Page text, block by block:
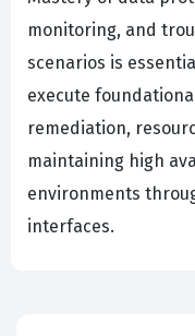
monitoring, and
scenarios is
execute
remediation,
maintaining high
environments
interfaces.